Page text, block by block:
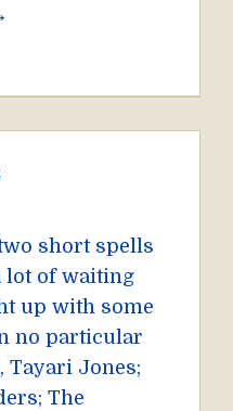
short spells
lot of waiting
up with some
no particular
Tayari Jones;
The